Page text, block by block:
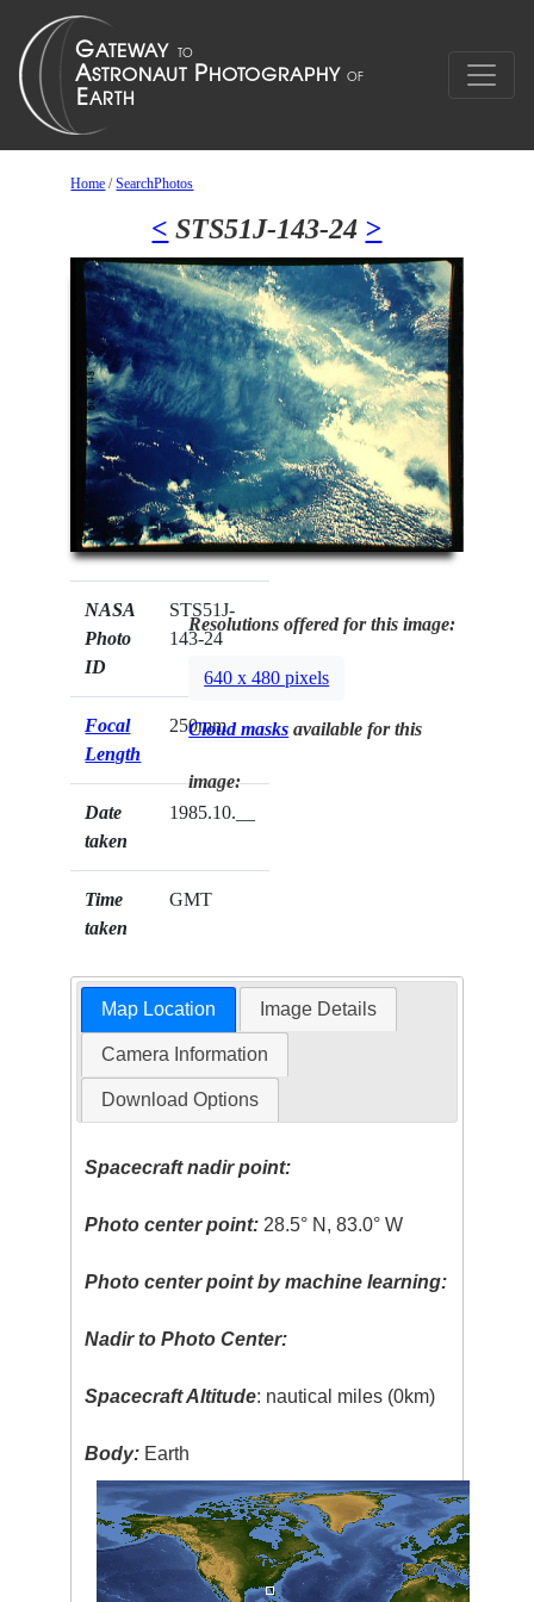
Home /SearchPhotos
< STS51J-143-24 >
NASA
Photo
ID
STS51J-
143-24
Focal
Length
250mm
Date
taken
1985.10.__
Time
taken
GMT
Resolutions offered for this image:
640 x 480 pixels
Cloud masks available for this
image:
Map Location Image Details
Camera Information
Download Options
Spacecraft nadir point:
Photo center point: 28.5° N, 83.0° W
Photo center point by machine learning:
Nadir to Photo Center:
Spacecraft Altitude: nautical miles (0km)
Body: Earth